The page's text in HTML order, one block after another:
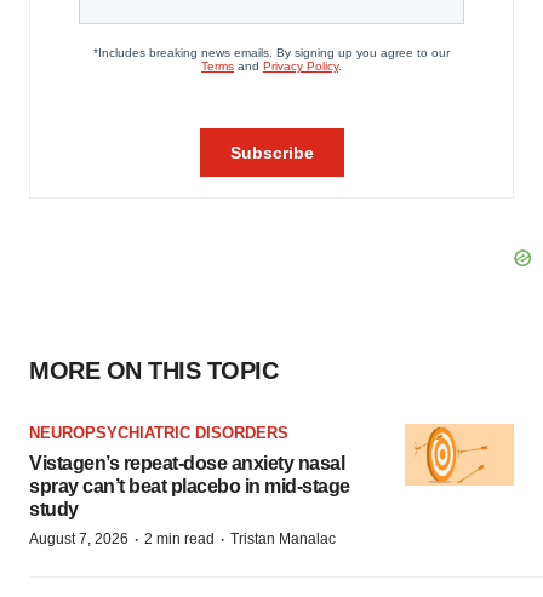
MORE ON THIS TOPIC
NEUROPSYCHIATRIC DISORDERS
Vistagen’s repeat-dose anxiety nasal
spray can’t beat placebo in mid-stage
study
August 7, 2026 · 2 min read · Tristan Manalac